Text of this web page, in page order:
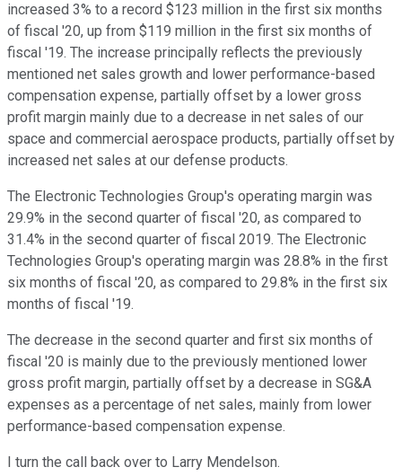
increased 3% to a record $123 million in the first six months
of fiscal '20, up from $119 million in the first six months of
fiscal '19. The increase principally reflects the previously
mentioned net sales growth and lower performance-based
compensation expense, partially offset by a lower gross
profit margin mainly due to a decrease in net sales of our
space and commercial aerospace products, partially offset by
increased net sales at our defense products.
The Electronic Technologies Group's operating margin was
29.9% in the second quarter of fiscal '20, as compared to
31.4% in the second quarter of fiscal 2019. The Electronic
Technologies Group's operating margin was 28.8% in the first
six months of fiscal '20, as compared to 29.8% in the first six
months of fiscal '19.
The decrease in the second quarter and first six months of
fiscal '20 is mainly due to the previously mentioned lower
gross profit margin, partially offset by a decrease in SG&A
expenses as a percentage of net sales, mainly from lower
performance-based compensation expense.
I turn the call back over to Larry Mendelson.